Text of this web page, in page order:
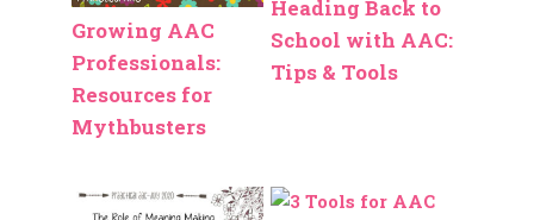
Growing AAC
Professionals:
Resources for
Mythbusters
Heading Back to
School with AAC:
Tips & Tools